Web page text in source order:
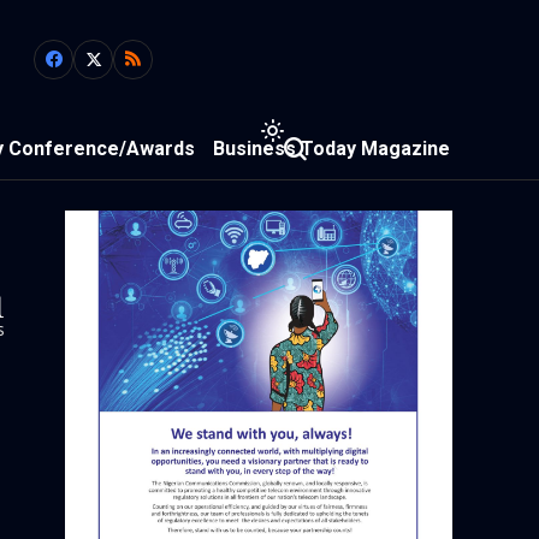
Conference/Awards Business Today Magazine